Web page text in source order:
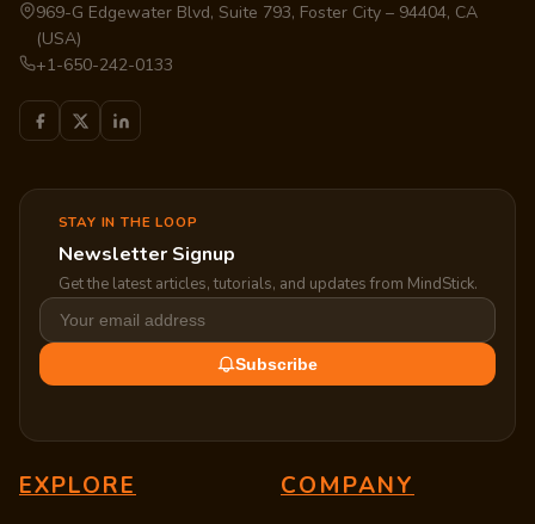
969-G Edgewater Blvd, Suite 793, Foster City – 94404, CA
(USA)
+1-650-242-0133
STAY IN THE LOOP
Newsletter Signup
Get the latest articles, tutorials, and updates from MindStick.
Subscribe
EXPLORE COMPANY